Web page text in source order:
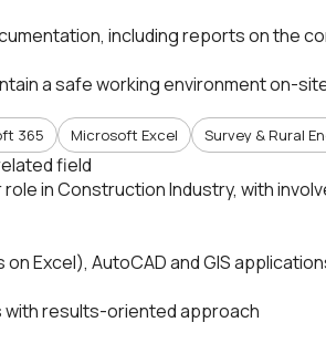
including reports on the
a safe working environment on-
365 Microsoft Excel Survey & Rural
field
in Construction Industry, with
Excel), AutoCAD and GIS
with results-oriented approach